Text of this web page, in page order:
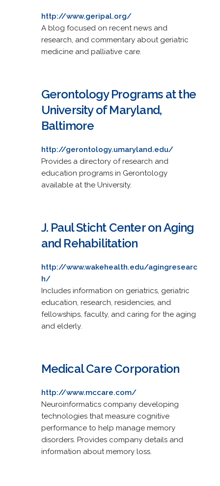
http://www.geripal.org/
A blog focused on recent news and
research, and commentary about geriatric
medicine and palliative care.
Gerontology Programs at the
University of Maryland,
Baltimore
http://gerontology.umaryland.edu/
Provides a directory of research and
education programs in Gerontology
available at the University.
J. Paul Sticht Center on Aging
and Rehabilitation
http://www.wakehealth.edu/agingresearc
h/
Includes information on geriatrics, geriatric
education, research, residencies, and
fellowships, faculty, and caring for the aging
and elderly.
Medical Care Corporation
http://www.mccare.com/
Neuroinformatics company developing
technologies that measure cognitive
performance to help manage memory
disorders. Provides company details and
information about memory loss.